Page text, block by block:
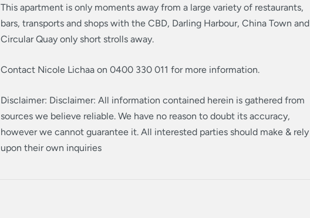
This apartment is only moments away from a large variety of restaurants,
bars, transports and shops with the CBD, Darling Harbour, China Town and
Circular Quay only short strolls away.
Contact Nicole Lichaa on 0400 330 011 for more information.
Disclaimer: Disclaimer: All information contained herein is gathered from
sources we believe reliable. We have no reason to doubt its accuracy,
however we cannot guarantee it. All interested parties should make & rely
upon their own inquiries